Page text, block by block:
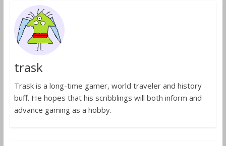
trask
Trask is a long-time gamer, world traveler and history
buff. He hopes that his scribblings will both inform and
advance gaming as a hobby.